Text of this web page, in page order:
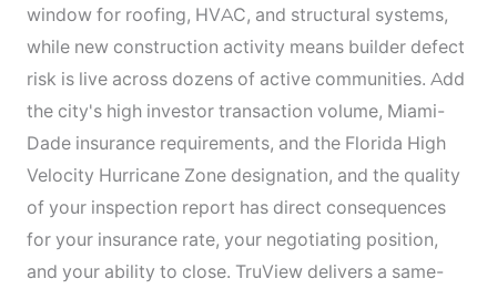
window for roofing, HVAC, and structural systems,
while new construction activity means builder defect
risk is live across dozens of active communities. Add
the city's high investor transaction volume, Miami-
Dade insurance requirements, and the Florida High
Velocity Hurricane Zone designation, and the quality
of your inspection report has direct consequences
for your insurance rate, your negotiating position,
and your ability to close. TruView delivers a same-